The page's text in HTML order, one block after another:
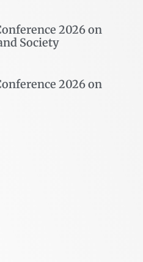
2026 on
Society
2026 on